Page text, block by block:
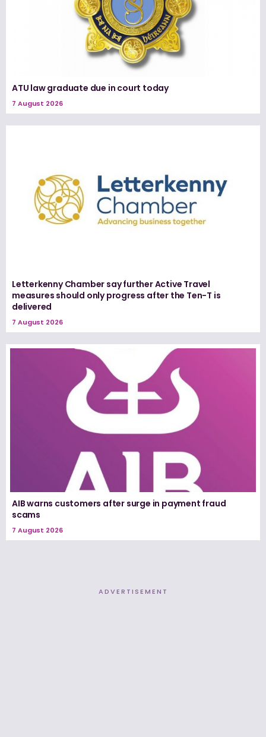
ATU law graduate due in court today
7 August 2026
Letterkenny Chamber say further Active Travel
measures should only progress after the Ten-T is
delivered
7 August 2026
AIB warns customers after surge in payment fraud
scams
7 August 2026
ADVERTISEMENT